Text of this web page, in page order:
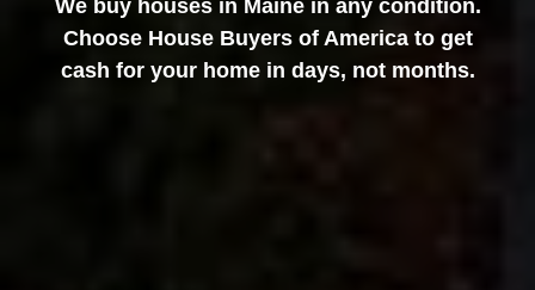
We buy houses in Maine in any condition.
Choose House Buyers of America to get
cash for your home in days, not months.